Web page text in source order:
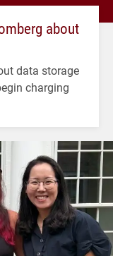
about
data storage
charging